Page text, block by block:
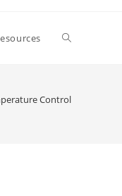
Toggle
Control